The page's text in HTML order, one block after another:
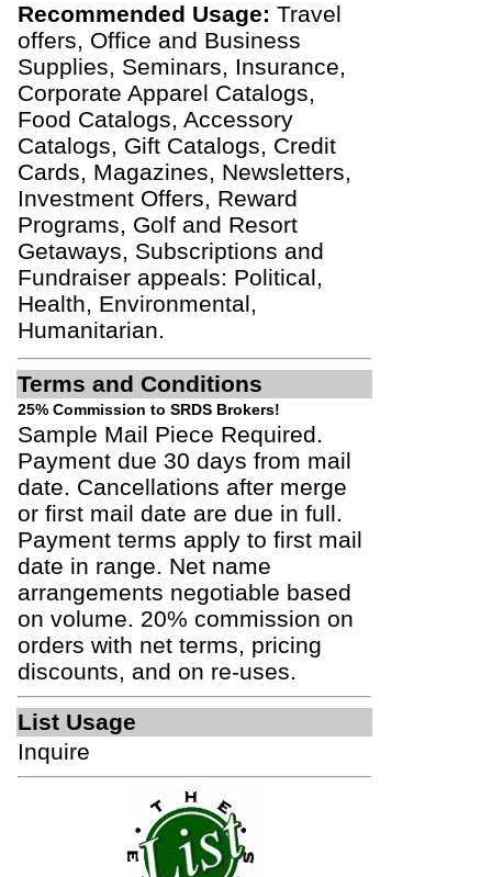
Recommended Usage: Travel
offers, Office and Business
Supplies, Seminars, Insurance,
Corporate Apparel Catalogs,
Food Catalogs, Accessory
Catalogs, Gift Catalogs, Credit
Cards, Magazines, Newsletters,
Investment Offers, Reward
Programs, Golf and Resort
Getaways, Subscriptions and
Fundraiser appeals: Political,
Health, Environmental,
Humanitarian.
Terms and Conditions
25% Commission to SRDS Brokers!
Sample Mail Piece Required.
Payment due 30 days from mail
date. Cancellations after merge
or first mail date are due in full.
Payment terms apply to first mail
date in range. Net name
arrangements negotiable based
on volume. 20% commission on
orders with net terms, pricing
discounts, and on re-uses.
List Usage
Inquire